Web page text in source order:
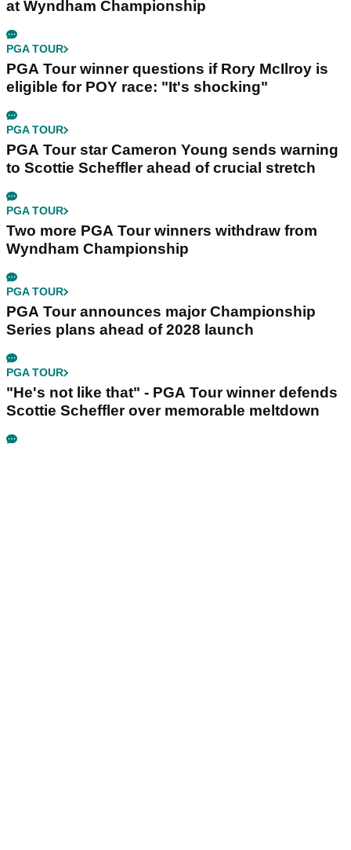
at Wyndham Championship
PGA TOUR
PGA Tour winner questions if Rory McIlroy is
eligible for POY race: "It's shocking"
PGA TOUR
PGA Tour star Cameron Young sends warning
to Scottie Scheffler ahead of crucial stretch
PGA TOUR
Two more PGA Tour winners withdraw from
Wyndham Championship
PGA TOUR
PGA Tour announces major Championship
Series plans ahead of 2028 launch
PGA TOUR
"He's not like that" - PGA Tour winner defends
Scottie Scheffler over memorable meltdown